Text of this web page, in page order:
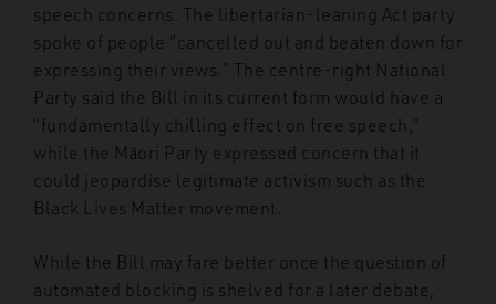
speech concerns. The libertarian-leaning Act party
spoke of people “cancelled out and beaten down for
expressing their views.” The centre-right National
Party said the Bill in its current form would have a
“fundamentally chilling effect on free speech,”
while the Māori Party expressed concern that it
could jeopardise legitimate activism such as the
Black Lives Matter movement.
While the Bill may fare better once the question of
automated blocking is shelved for a later debate,